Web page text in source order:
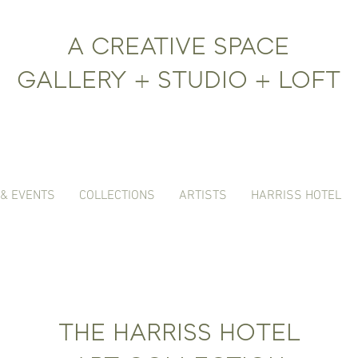
A CREATIVE SPACE
GALLERY + STUDIO + LOFT
EVENTS COLLECTIONS ARTISTS HARRISS HOTEL
THE HARRISS HOTEL